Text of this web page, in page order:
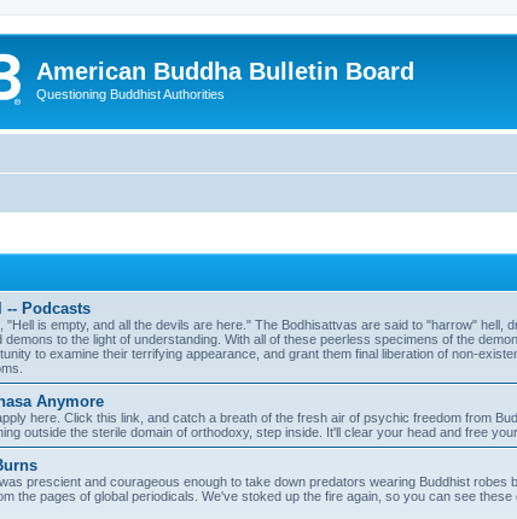
American Buddha Bulletin Board
Questioning Buddhist Authorities
-- Podcasts
"Hell is empty, and all the devils are here." The Bodhisattvas are said to "harrow" hell,
demons to the light of understanding. With all of these peerless specimens of the
to examine their terrifying appearance, and grant them final liberation of non-
Anymore
here. Click this link, and catch a breath of the fresh air of psychic freedom from
outside the sterile domain of orthodoxy, step inside. It'll clear your head and free your
prescient and courageous enough to take down predators wearing Buddhist robes
the pages of global periodicals. We've stoked up the fire again, so you can see these